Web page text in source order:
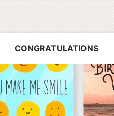
CONGRATULATIONS